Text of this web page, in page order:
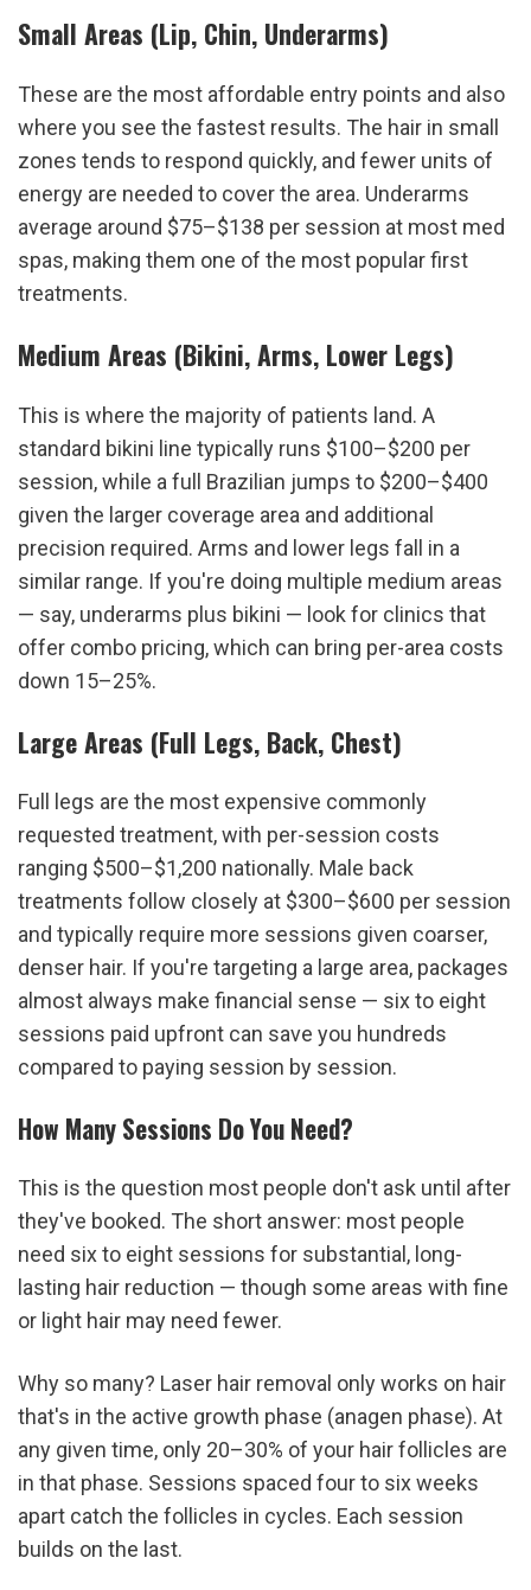
Small Areas (Lip, Chin, Underarms)
These are the most affordable entry points and also
where you see the fastest results. The hair in small
zones tends to respond quickly, and fewer units of
energy are needed to cover the area. Underarms
average around $75–$138 per session at most med
spas, making them one of the most popular first
treatments.
Medium Areas (Bikini, Arms, Lower Legs)
This is where the majority of patients land. A
standard bikini line typically runs $100–$200 per
session, while a full Brazilian jumps to $200–$400
given the larger coverage area and additional
precision required. Arms and lower legs fall in a
similar range. If you're doing multiple medium areas
— say, underarms plus bikini — look for clinics that
offer combo pricing, which can bring per-area costs
down 15–25%.
Large Areas (Full Legs, Back, Chest)
Full legs are the most expensive commonly
requested treatment, with per-session costs
ranging $500–$1,200 nationally. Male back
treatments follow closely at $300–$600 per session
and typically require more sessions given coarser,
denser hair. If you're targeting a large area, packages
almost always make financial sense — six to eight
sessions paid upfront can save you hundreds
compared to paying session by session.
How Many Sessions Do You Need?
This is the question most people don't ask until after
they've booked. The short answer: most people
need six to eight sessions for substantial, long-
lasting hair reduction — though some areas with fine
or light hair may need fewer.
Why so many? Laser hair removal only works on hair
that's in the active growth phase (anagen phase). At
any given time, only 20–30% of your hair follicles are
in that phase. Sessions spaced four to six weeks
apart catch the follicles in cycles. Each session
builds on the last.